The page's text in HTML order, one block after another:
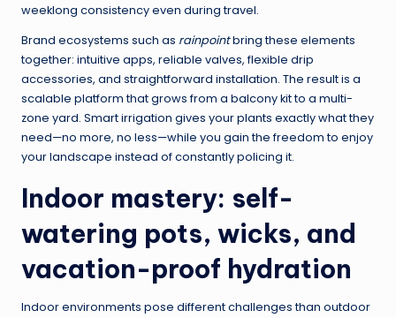
weeklong consistency even during travel.
Brand ecosystems such as rainpointbring these elements
together: intuitive apps, reliable valves, flexible drip
accessories, and straightforward installation. The result is a
scalable platform that grows from a balcony kit to a multi-
zone yard. Smart irrigation gives your plants exactly what they
need—no more, no less—while you gain the freedom to enjoy
your landscape instead of constantly policing it.
Indoor mastery: self-
watering pots, wicks, and
vacation-proof hydration
Indoor environments pose different challenges than outdoor